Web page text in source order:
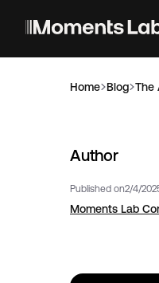
Home Blog The
Author
Published on2/4/
Moments Lab